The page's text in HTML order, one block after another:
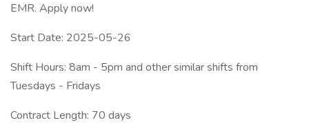
EMR. Apply now!
Start Date: 2025-05-26
Shift Hours: 8am - 5pm and other similar shifts from
Tuesdays - Fridays
Contract Length: 70 days